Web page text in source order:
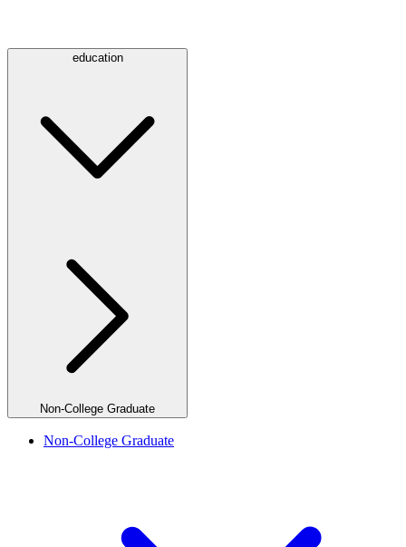
education
Non-College Graduate
Non-College Graduate